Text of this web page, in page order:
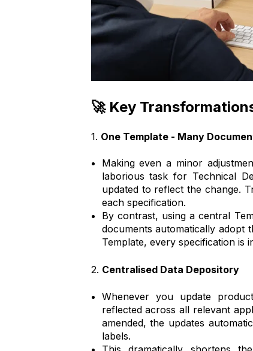
🚀 Key
1. One Template - Many
Making even a minor
laborious task for Technical
updated to reflect the change.
each specification.
By contrast, using a central
documents automatically
Template, every specification is
2. Centralised Data Depository
Whenever you update
reflected across all relevant
amended, the updates
labels.